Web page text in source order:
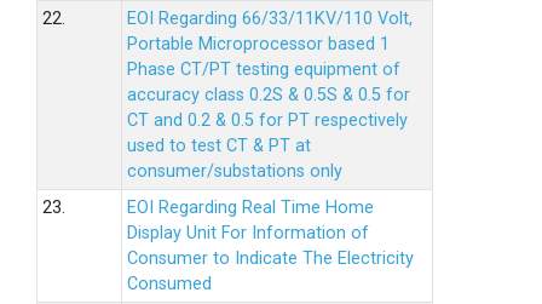
22.
EOI Regarding 66/33/11KV/110 Volt,
Portable Microprocessor based 1
Phase CT/PT testing equipment of
accuracy class 0.2S & 0.5S & 0.5 for
CT and 0.2 & 0.5 for PT respectively
used to test CT & PT at
consumer/substations only
23.
EOI Regarding Real Time Home
Display Unit For Information of
Consumer to Indicate The Electricity
Consumed